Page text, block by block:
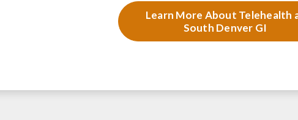
Learn More About Telehealth
South Denver GI